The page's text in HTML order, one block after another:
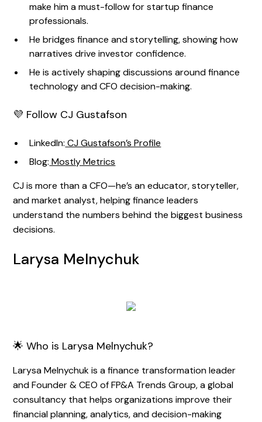
make him a must-follow for startup finance
professionals.
He bridges finance and storytelling, showing how
narratives drive investor confidence.
He is actively shaping discussions around finance
technology and CFO decision-making.
💜 Follow CJ Gustafson
LinkedIn: CJ Gustafson’s Profile
Blog: Mostly Metrics
CJ is more than a CFO—he’s an educator, storyteller,
and market analyst, helping finance leaders
understand the numbers behind the biggest business
decisions.
Larysa Melnychuk
🌟 Who is Larysa Melnychuk?
Larysa Melnychuk is a finance transformation leader
and Founder & CEO of FP&A Trends Group, a global
consultancy that helps organizations improve their
financial planning, analytics, and decision-making